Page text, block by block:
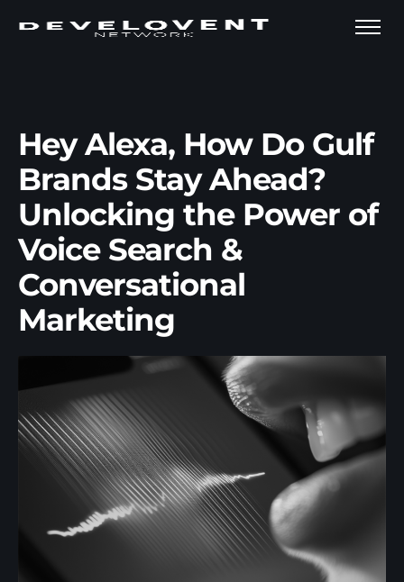
Hey Alexa, How Do Gulf
Brands Stay Ahead?
Unlocking the Power of
Voice Search &
Conversational
Marketing